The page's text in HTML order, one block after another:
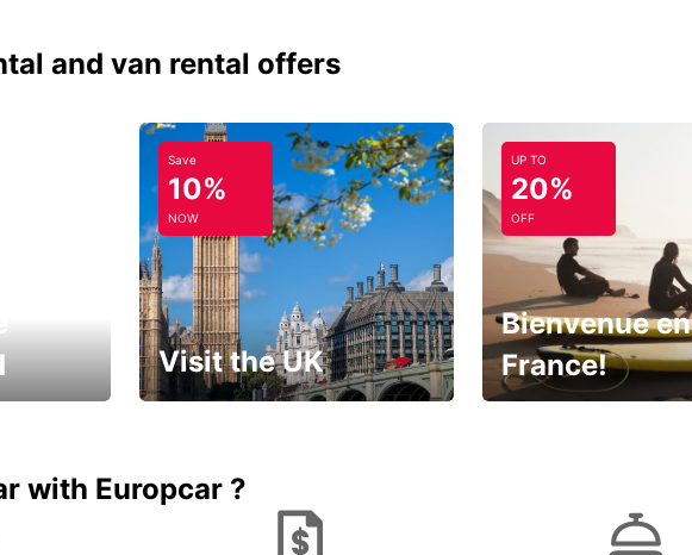
and van rental offers
Save
10%
NOW
Visit the UK
UP TO
20%
OFF
Bienvenue en
France!
with Europcar ?